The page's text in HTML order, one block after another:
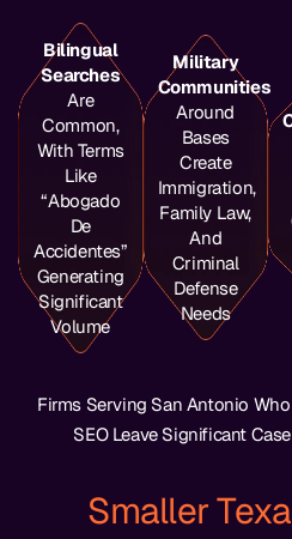
Bilingual
Searches
Are
Common,
With Terms
Like
“abogado
De
Accidentes”
Generating
Significant
Volume
Military
Communities
Around
Bases
Create
Immigration,
Family Law,
And
Criminal
Defense
Needs
Firms Serving San Antonio
SEO Leave Significant
Smaller